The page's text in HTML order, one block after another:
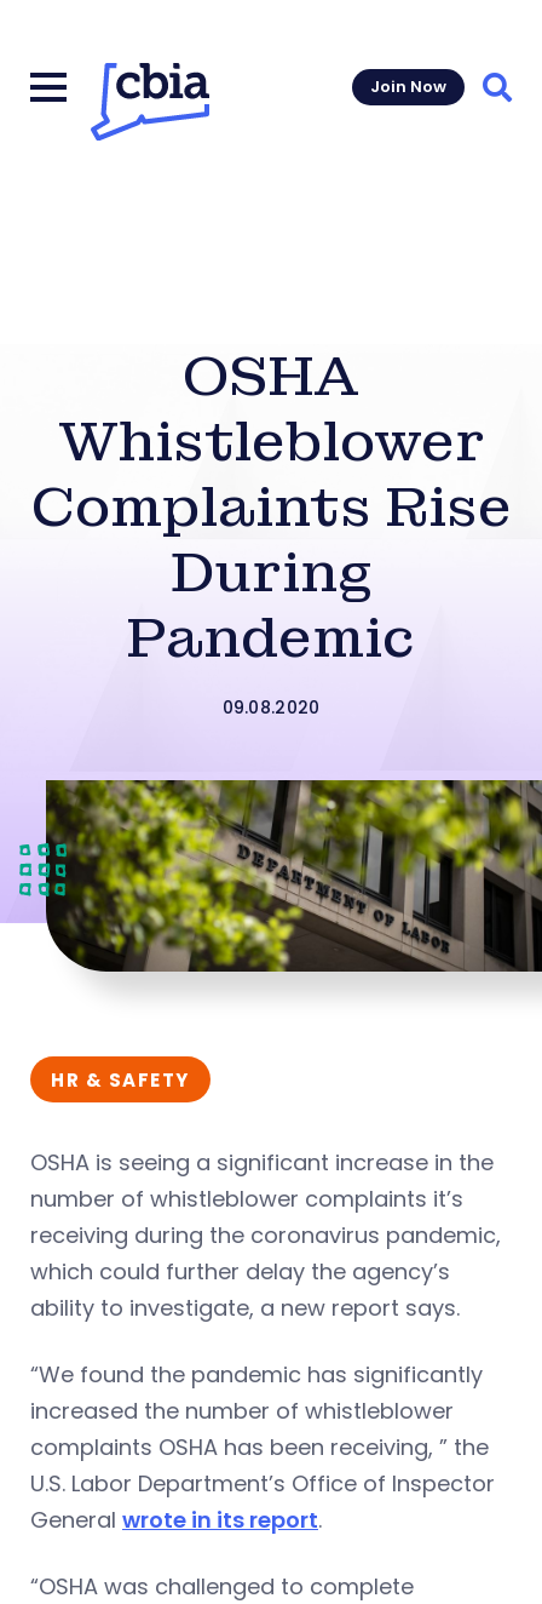
Join Now
OSHA
Whistleblower
Complaints Rise
During
Pandemic
09.08.2020
HR & SAFETY
OSHA is seeing a significant increase in the
number of whistleblower complaints it’s
receiving during the coronavirus pandemic,
which could further delay the agency’s
ability to investigate, a new report says.
“We found the pandemic has significantly
increased the number of whistleblower
complaints OSHA has been receiving, ” the
U.S. Labor Department’s Office of Inspector
General wrote in its report.
“OSHA was challenged to complete